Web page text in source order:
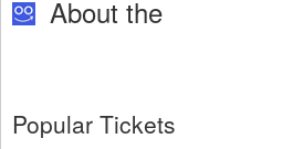
About the
Popular Tickets